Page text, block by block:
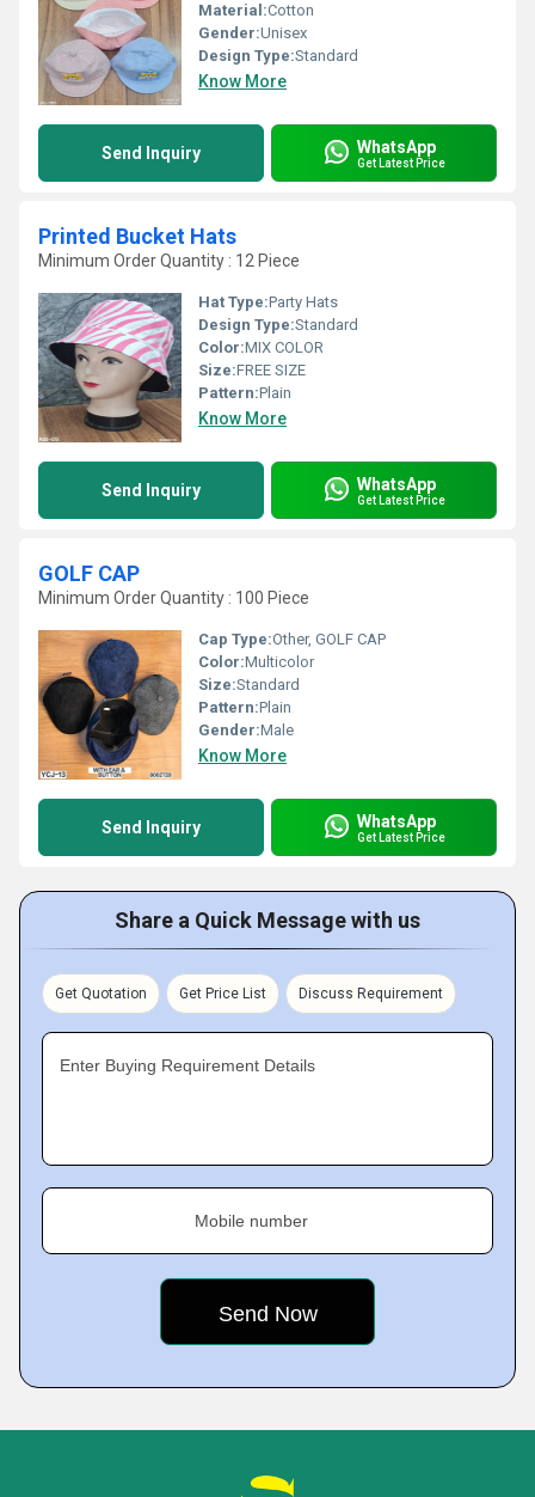
Material:Cotton
Gender:Unisex
Design Type:Standard
Know More
Send Inquiry WhatsApp
Get Latest Price
Printed Bucket Hats
Minimum Order Quantity : 12 Piece
Hat Type:Party Hats
Design Type:Standard
Color:MIX COLOR
Size:FREE SIZE
Pattern:Plain
Know More
Send Inquiry WhatsApp
Get Latest Price
GOLF CAP
Minimum Order Quantity : 100 Piece
Cap Type:Other, GOLF CAP
Color:Multicolor
Size:Standard
Pattern:Plain
Gender:Male
Know More
Send Inquiry WhatsApp
Get Latest Price
Share a Quick Message with us
Get Quotation Get Price List Discuss Requirement
Enter Buying Requirement Details
Mobile number